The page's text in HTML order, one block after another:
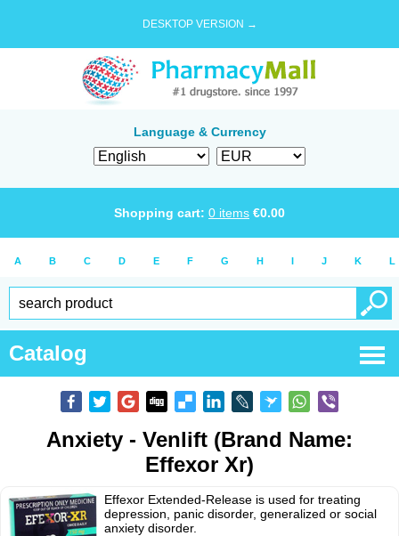
DESKTOP VERSION →
Language & Currency
Shopping cart: 0 items €0.00
A B C D E F G H I J K L
Catalog
Anxiety - Venlift (Brand Name:
Effexor Xr)
Effexor Extended-Release is used for treating
depression, panic disorder, generalized or social
anxiety disorder.